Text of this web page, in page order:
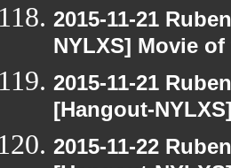
2015-11-21
NYLXS] Movie
2015-11-21
[Hangout-
2015-11-22